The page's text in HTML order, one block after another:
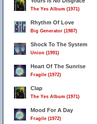
The Yes Album (1971)
Rhythm Of Love
Big Generator (1987)
Shock To The System
Union (1991)
Heart Of The Sunrise
Fragile (1972)
Clap
The Yes Album (1971)
Mood For A Day
Fragile (1972)